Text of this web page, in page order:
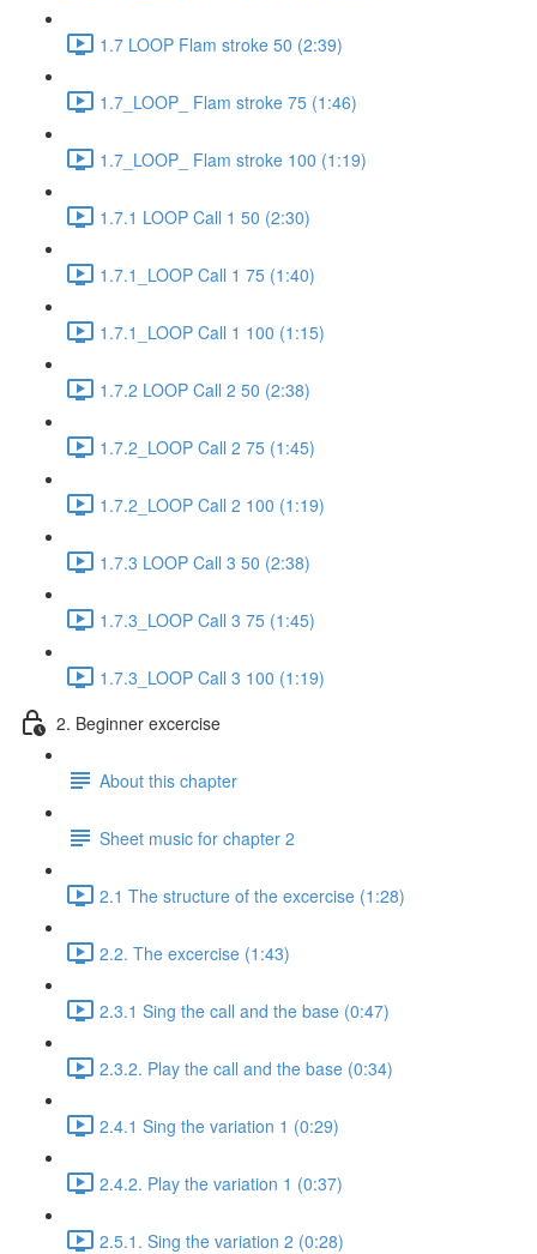
1.7 LOOP Flam stroke 50 (2:39)
1.7_LOOP_ Flam stroke 75 (1:46)
1.7_LOOP_ Flam stroke 100 (1:19)
1.7.1 LOOP Call 1 50 (2:30)
1.7.1_LOOP Call 1 75 (1:40)
1.7.1_LOOP Call 1 100 (1:15)
1.7.2 LOOP Call 2 50 (2:38)
1.7.2_LOOP Call 2 75 (1:45)
1.7.2_LOOP Call 2 100 (1:19)
1.7.3 LOOP Call 3 50 (2:38)
1.7.3_LOOP Call 3 75 (1:45)
1.7.3_LOOP Call 3 100 (1:19)
2. Beginner excercise
About this chapter
Sheet music for chapter 2
2.1 The structure of the excercise (1:28)
2.2. The excercise (1:43)
2.3.1 Sing the call and the base (0:47)
2.3.2. Play the call and the base (0:34)
2.4.1 Sing the variation 1 (0:29)
2.4.2. Play the variation 1 (0:37)
2.5.1. Sing the variation 2 (0:28)